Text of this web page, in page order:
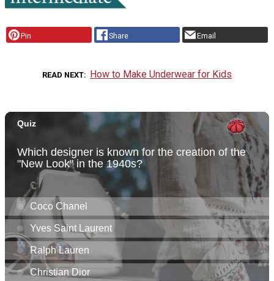
Pin Share Email
READ NEXT How to Make Underwear for Kids